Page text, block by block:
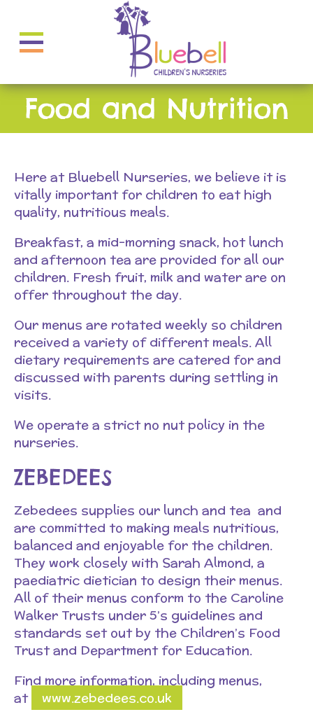
Food and Nutrition
Here at Bluebell Nurseries, we believe it is
vitally important for children to eat high
quality, nutritious meals.
Breakfast, a mid-morning snack, hot lunch
and afternoon tea are provided for all our
children. Fresh fruit, milk and water are on
offer throughout the day.
Our menus are rotated weekly so children
received a variety of different meals. All
dietary requirements are catered for and
discussed with parents during settling in
visits.
We operate a strict no nut policy in the
nurseries.
ZEBEDEES
Zebedees supplies our lunch and tea and
are committed to making meals nutritious,
balanced and enjoyable for the children.
They work closely with Sarah Almond, a
paediatric dietician to design their menus.
All of their menus conform to the Caroline
Walker Trusts under 5’s guidelines and
standards set out by the Children’s Food
Trust and Department for Education.
Find more information, including menus,
at
www.zebedees.co.uk